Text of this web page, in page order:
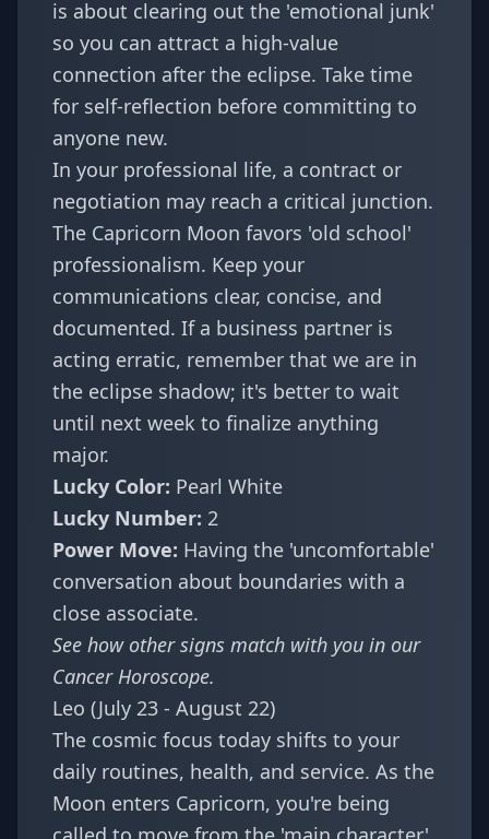
is about clearing out the 'emotional junk'
so you can attract a high-value
connection after the eclipse. Take time
for self-reflection before committing to
anyone new.
In your professional life, a contract or
negotiation may reach a critical junction.
The Capricorn Moon favors 'old school'
professionalism. Keep your
communications clear, concise, and
documented. If a business partner is
acting erratic, remember that we are in
the eclipse shadow; it's better to wait
until next week to finalize anything
major.
Lucky Color: Pearl White
Lucky Number: 2
Power Move: Having the 'uncomfortable'
conversation about boundaries with a
close associate.
See how other signs match with you in our
Cancer Horoscope.
Leo (July 23 - August 22)
The cosmic focus today shifts to your
daily routines, health, and service. As the
Moon enters Capricorn, you're being